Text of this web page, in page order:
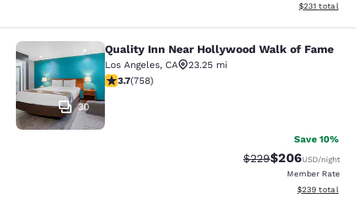
View
$231 total
Quality Inn Near Hollywood Walk of
30
Quality Inn Near Hollywood Walk of Fame
Los Angeles, CA
23.25 mi
3.7 stars rating. Good. 758 reviews
3.7(758)
Save 10%
Strikethrough Rate:
$229Discounted
$206USD/night
Member Rate
View
$239 total